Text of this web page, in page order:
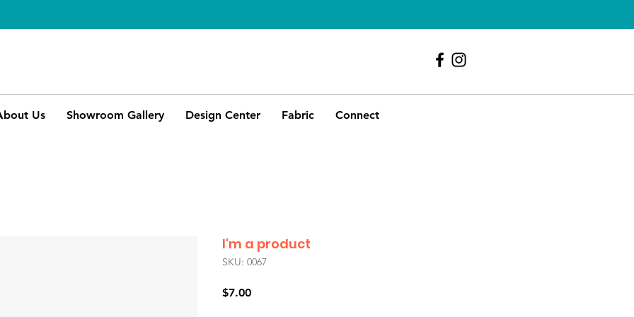
Us Showroom Gallery Design Center Fabric Connect
I'm a product
SKU: 0067
$7.00Price